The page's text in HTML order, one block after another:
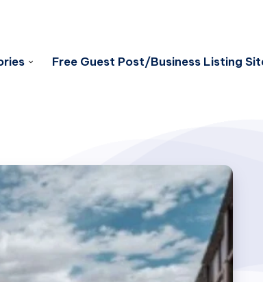
Free Guest Post/Business Listing